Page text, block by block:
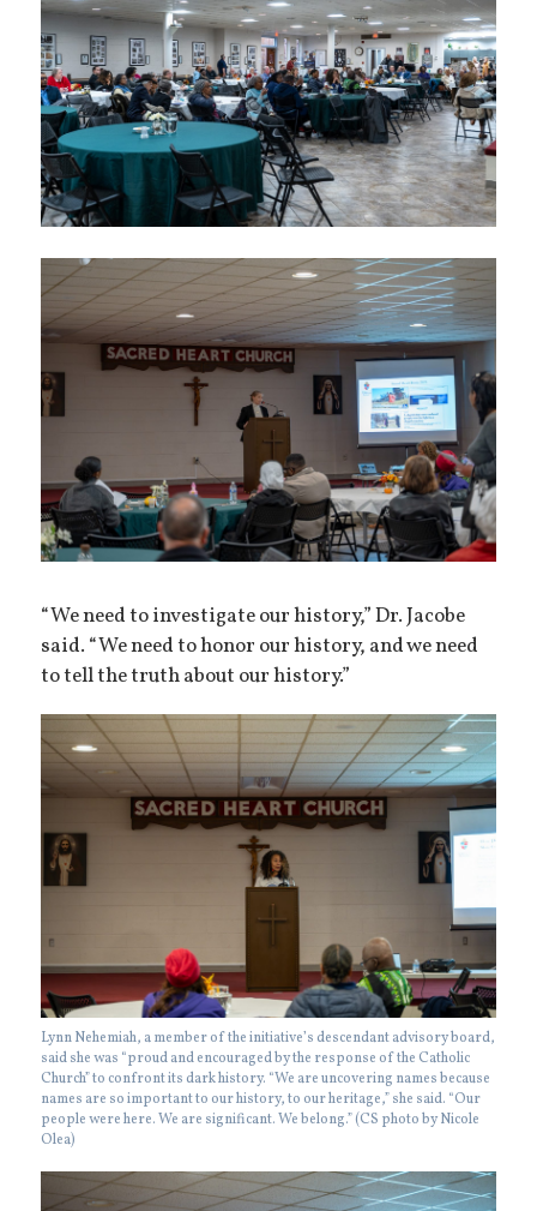
“We need to investigate our history,” Dr. Jacobe
said. “We need to honor our history, and we need
to tell the truth about our history.”
Lynn Nehemiah, a member of the initiative’s descendant advisory board,
said she was “proud and encouraged by the response of the Catholic
Church” to confront its dark history. “We are uncovering names because
names are so important to our history, to our heritage,” she said. “Our
people were here. We are significant. We belong.” (CS photo by Nicole
Olea)